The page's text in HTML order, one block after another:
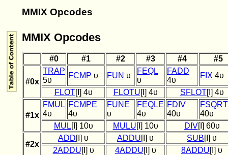
MMIX Opcodes
MMIX Opcodes
#0 #1 #2 #3 #4 #5
#0x
TRAP
5υ
FCMP υ FUN υ
FEQL
υ
FADD
4υ
FIX 4υ
FLOT[I] 4υ FLOTU[I] 4υ SFLOT[I] 4υ
#1x
FMUL
4υ
FCMPE
4υ
FUNE
υ
FEQLE
4υ
FDIV
40υ
FSQRT
40υ
MUL[I] 10υ MULU[I] 10υ DIV[I] 60υ
#2x
ADD[I] υ ADDU[I] υ SUB[I] υ
2ADDU[I] υ 4ADDU[I] υ 8ADDU[I] υ